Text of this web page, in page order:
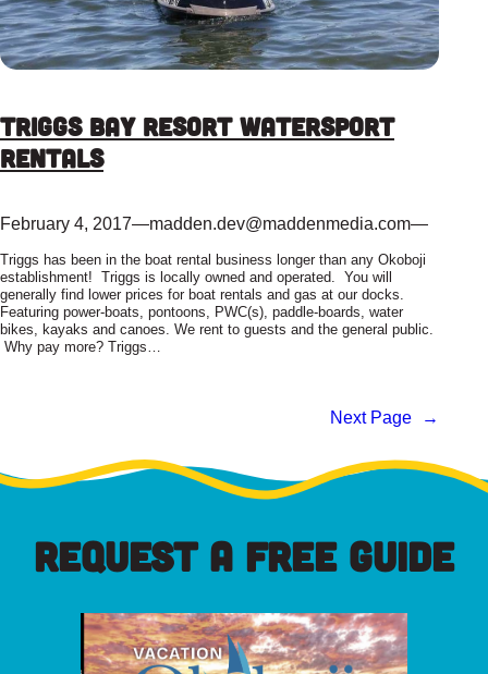
Triggs Bay Resort Watersport
Rentals
February 4, 2017—madden.dev@maddenmedia.com—
Triggs has been in the boat rental business longer than any Okoboji
establishment! Triggs is locally owned and operated. You will
generally find lower prices for boat rentals and gas at our docks.
Featuring power-boats, pontoons, PWC(s), paddle-boards, water
bikes, kayaks and canoes. We rent to guests and the general public.
Why pay more? Triggs…
Next Page →
REQUEST A FREE GUIDE